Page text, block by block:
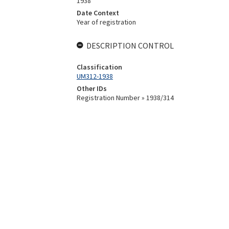
Date Context
Year of registration
DESCRIPTION CONTROL
Classification
UM312-1938
Other IDs
Registration Number » 1938/314